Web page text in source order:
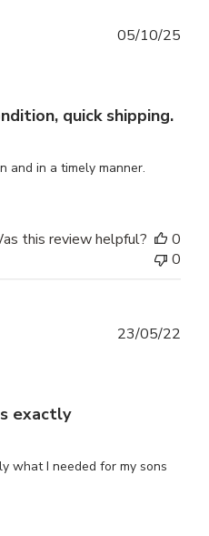
quick shipping.
and in a timely manner.
05/10/25
this review helpful?
0
0
exactly
what I needed for my sons
23/05/22